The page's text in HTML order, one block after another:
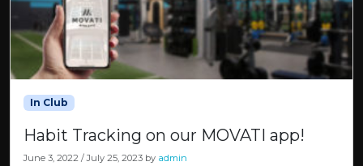
In Club
Habit Tracking on our MOVATI app!
June 3, 2022 / July 25, 2023 by admin